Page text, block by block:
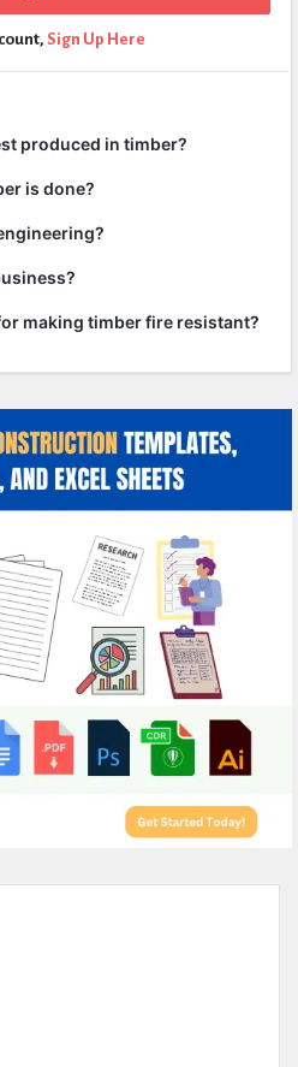
Sign Up Here
produced in timber?
is done?
making timber fire resistant?